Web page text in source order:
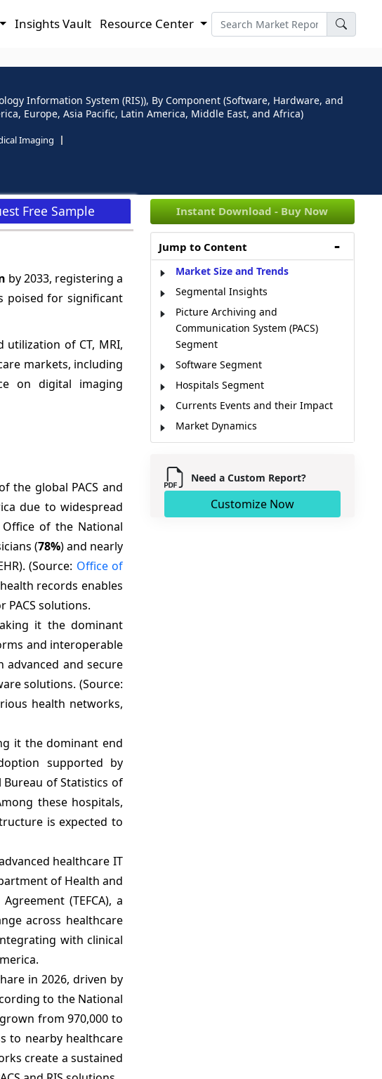
Insights Vault Resource Center
Information System (RIS)), By Component (Software, Hardware, and
Europe, Asia Pacific, Latin America, Middle East, and Africa)
Imaging
Free Sample
by 2033, registering a
poised for significant
of CT, MRI,
markets, including
on digital imaging
the global PACS and
due to widespread
of the National
(78%) and nearly
(Source: Office of
records enables
solutions.
it the dominant
and interoperable
advanced and secure
solutions. (Source:
health networks,
it the dominant end
supported by
of Statistics of
these hospitals,
is expected to
healthcare IT
of Health and
(TEFCA), a
across healthcare
with clinical
in 2026, driven by
to the National
from 970,000 to
to nearby healthcare
create a sustained
Instant Download - Buy Now
Jump to Content
Market Size and Trends
Segmental Insights
Picture Archiving and
Communication System (PACS)
Segment
Software Segment
Hospitals Segment
Currents Events and their Impact
Market Dynamics
Emerging Trends
Regional Insights
Technology Adoption Maturity and
Future Outlook
Need a Custom Report?
Customize Now